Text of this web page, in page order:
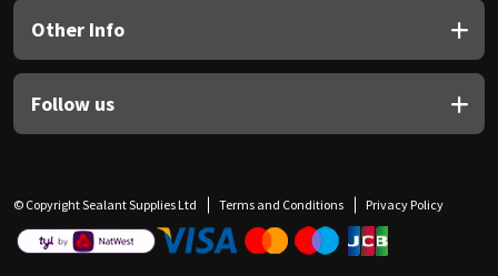
Other Info
Follow us
© Copyright Sealant Supplies Ltd Terms and Conditions Privacy Policy